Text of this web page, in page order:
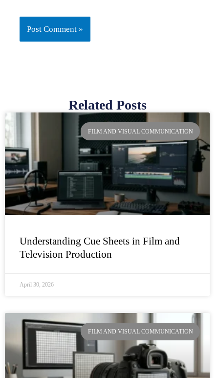
Related Posts
FILM AND VISUAL COMMUNICATION
Understanding Cue Sheets in Film and
Television Production
April 30, 2026
FILM AND VISUAL COMMUNICATION
PagePage